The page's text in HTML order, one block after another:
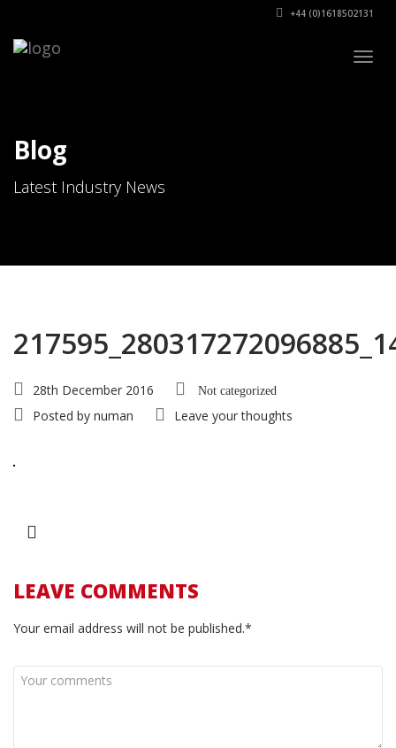
+44 (0)1618502131
Blog
Latest Industry News
28th December 2016 Not categorized
Posted by numan Leave your thoughts
LEAVE COMMENTS
Your email address will not be published.*